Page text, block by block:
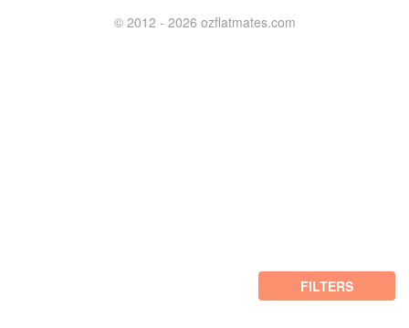
FILTERS
© 2012 - 2026 ozflatmates.com